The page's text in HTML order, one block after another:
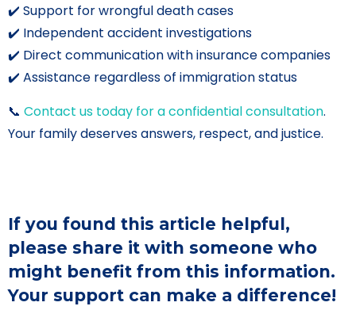
✔️ Support for wrongful death cases
✔️ Independent accident investigations
✔️ Direct communication with insurance companies
✔️ Assistance regardless of immigration status
📞 Contact us today for a confidential consultation.
Your family deserves answers, respect, and justice.
If you found this article helpful,
please share it with someone who
might benefit from this information.
Your support can make a difference!